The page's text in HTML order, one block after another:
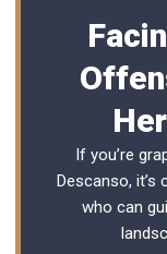
If you’re
Descanso,
who can